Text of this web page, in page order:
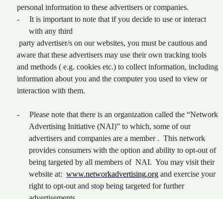
personal information to these advertisers or companies.
-
It is important to note that if you decide to use or interact
with any third
party advertiser/s on our websites, you must be cautious and
aware that these advertisers may use their own tracking tools
and methods ( e.g. cookies etc.) to collect information, including
information about you and the computer you used to view or
interaction with them.
-
Please note that there is an organization called the “Network
Advertising Initiative (NAI)” to which, some of our
advertisers and companies are a member . This network
provides consumers with the option and ability to opt-out of
being targeted by all members of NAI. You may visit their
website at: www.networkadvertising.org and exercise your
right to opt-out and stop being targeted for further